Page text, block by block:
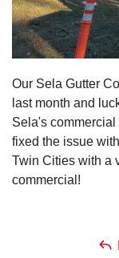
Skylights &
Photo
Roof Ice
Our Sela Gutter
last month and
Sela's
fixed the issue
Twin Cities with a
commercial!